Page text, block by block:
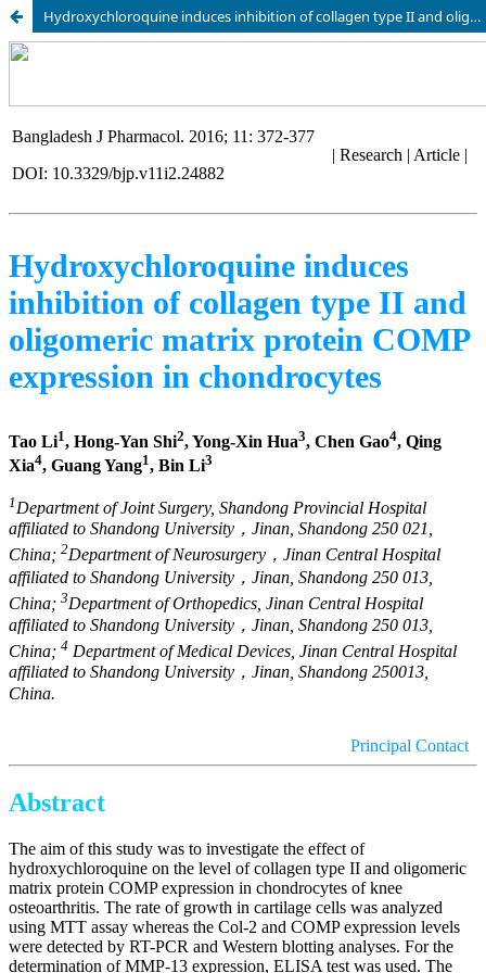
Hydroxychloroquine induces inhibition of collagen type II and oligomeric matrix protein COMP expression in chondrocytes